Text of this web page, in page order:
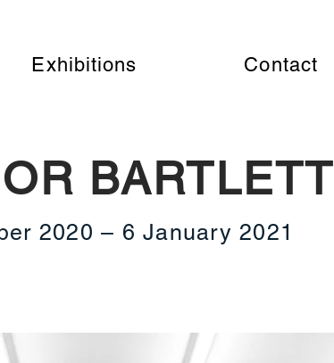
Exhibitions Contact
BARTLETT
2020 – 6 January 2021